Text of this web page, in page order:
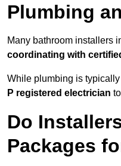
Plumbing
Many bathroom installers
coordinating with
While plumbing is
P registered electrician
Do
Packages